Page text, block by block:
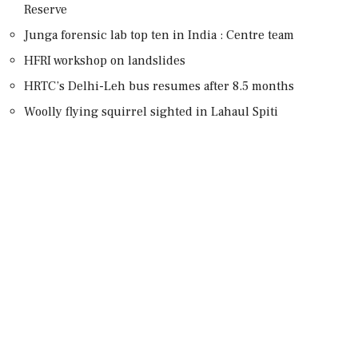
Reserve
Junga forensic lab top ten in India : Centre team
HFRI workshop on landslides
HRTC’s Delhi-Leh bus resumes after 8.5 months
Woolly flying squirrel sighted in Lahaul Spiti